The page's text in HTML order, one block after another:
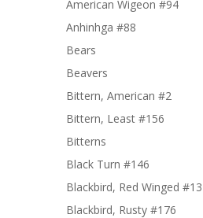
American Wigeon #94
Anhinhga #88
Bears
Beavers
Bittern, American #2
Bittern, Least #156
Bitterns
Black Turn #146
Blackbird, Red Winged #13
Blackbird, Rusty #176